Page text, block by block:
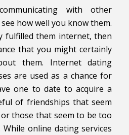
with other
how well you know them.
fulfilled them internet, then
that you might certainly
them. Internet dating
are used as a chance for
one to date to acquire a
of friendships that seem
those that seem to be too
online dating services